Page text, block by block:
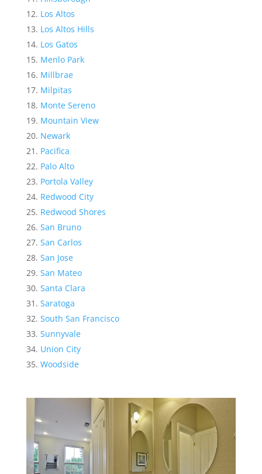
Los Altos
Los Altos Hills
Los Gatos
Menlo Park
Millbrae
Milpitas
Monte Sereno
Mountain View
Newark
Pacifica
Palo Alto
Portola Valley
Redwood City
Redwood Shores
San Bruno
San Carlos
San Jose
San Mateo
Santa Clara
Saratoga
South San Francisco
Sunnyvale
Union City
Woodside